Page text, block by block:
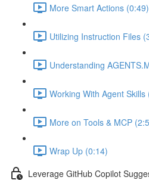
More Smart Actions (0:49)
Utilizing Instruction Files
Understanding
Working With Agent Skills
More on Tools & MCP
Wrap Up (0:14)
Leverage GitHub Copilot